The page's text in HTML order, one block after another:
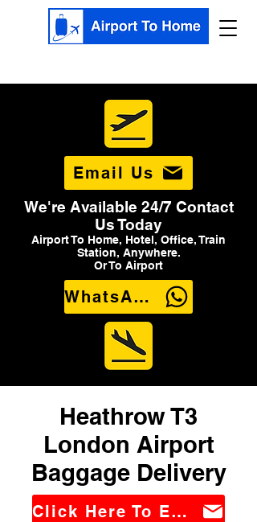
Email Us
We're Available 24/7 Contact
Us Today
Airport To Home, Hotel, Office, Train
Station, Anywhere.
Or To Airport
WhatsApp Us
Heathrow T3
London Airport
Baggage Delivery
Click Here To Email Us